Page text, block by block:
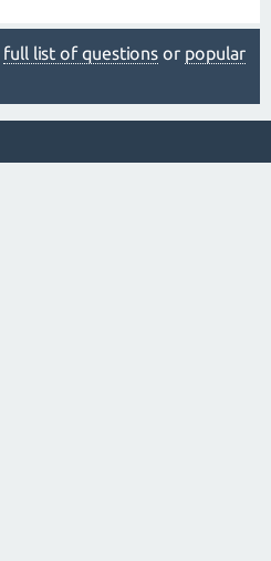
full list of questions or popular